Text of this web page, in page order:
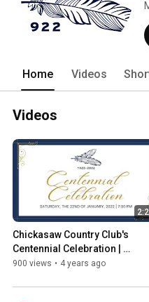
Home Videos
Videos
Chickasaw Country Club's
Centennial Celebration |
Celebrating 100 Years of
900 views • 4 years ago